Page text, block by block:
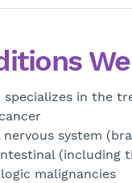
specializes in the
nervous system
(including
malignancies